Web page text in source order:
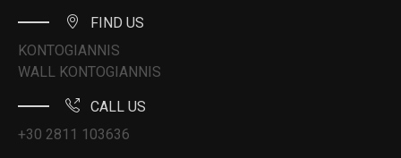
FIND US
KONTOGIANNIS
WALL KONTOGIANNIS
CALL US
+30 2811 103636